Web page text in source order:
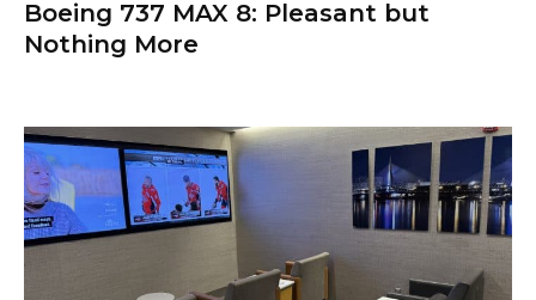
Boeing 737 MAX 8: Pleasant but
Nothing More